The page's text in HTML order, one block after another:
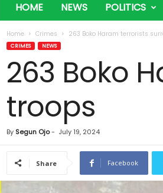
HOME NEWS POLITICS
Home Crimes 263 Boko Haram terrorists
CRIMES NEWS
263 Boko
troops
By Segun Ojo- July 19, 2024
Share Facebook